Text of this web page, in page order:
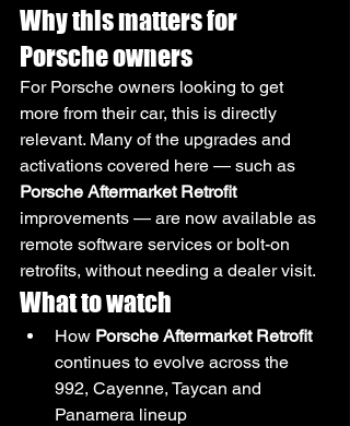
Why this matters for
Porsche owners
For Porsche owners looking to get
more from their car, this is directly
relevant. Many of the upgrades and
activations covered here — such as
Porsche Aftermarket Retrofit
improvements — are now available as
remote software services or bolt-on
retrofits, without needing a dealer visit.
What to watch
How Porsche Aftermarket Retrofit
continues to evolve across the
992, Cayenne, Taycan and
Panamera lineup